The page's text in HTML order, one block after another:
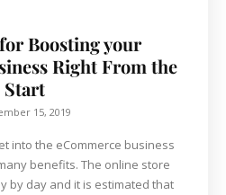
Boosting your
Right From the
Start
15, 2019
into the eCommerce business
benefits. The online store
by day and it is estimated that